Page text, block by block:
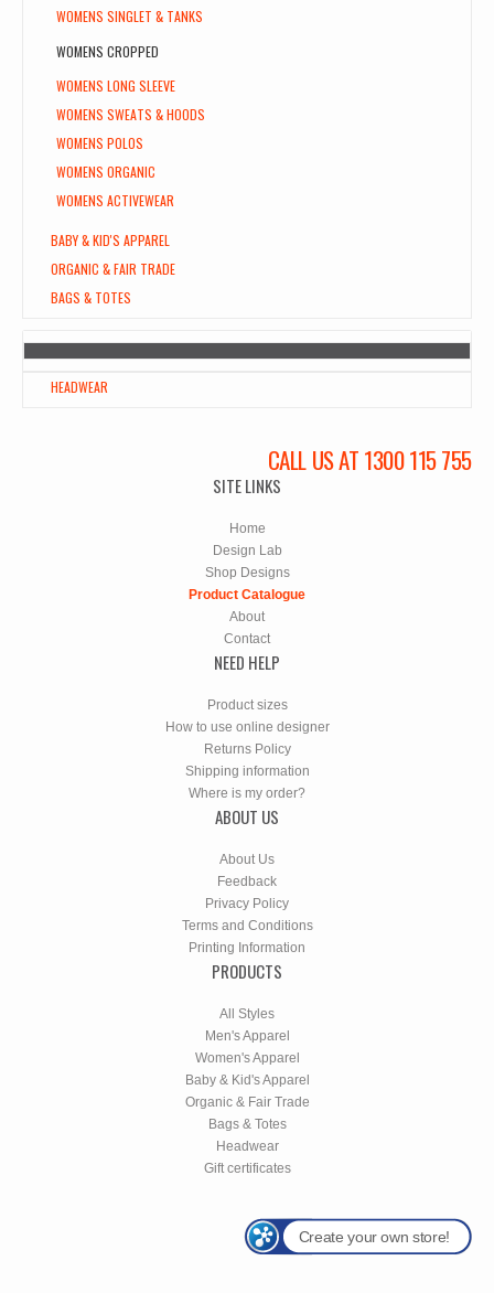
WOMENS SINGLET & TANKS
WOMENS CROPPED
WOMENS LONG SLEEVE
WOMENS SWEATS & HOODS
WOMENS POLOS
WOMENS ORGANIC
WOMENS ACTIVEWEAR
BABY & KID'S APPAREL
ORGANIC & FAIR TRADE
BAGS & TOTES
HEADWEAR
CALL US AT 1300 115 755
SITE LINKS
Home
Design Lab
Shop Designs
Product Catalogue
About
Contact
NEED HELP
Product sizes
How to use online designer
Returns Policy
Shipping information
Where is my order?
ABOUT US
About Us
Feedback
Privacy Policy
Terms and Conditions
Printing Information
PRODUCTS
All Styles
Men's Apparel
Women's Apparel
Baby & Kid's Apparel
Organic & Fair Trade
Bags & Totes
Headwear
Gift certificates
Create your own store!